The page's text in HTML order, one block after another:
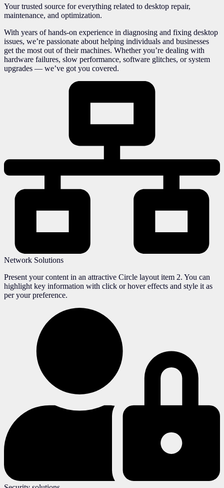
Your trusted source for everything related to desktop repair,
maintenance, and optimization.
With years of hands-on experience in diagnosing and fixing desktop
issues, we’re passionate about helping individuals and businesses
get the most out of their machines. Whether you’re dealing with
hardware failures, slow performance, software glitches, or system
upgrades — we’ve got you covered.
Network Solutions
Present your content in an attractive Circle layout item 2. You can
highlight key information with click or hover effects and style it as
per your preference.